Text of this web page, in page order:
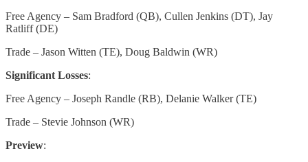
Free Agency – Sam Bradford (QB), Cullen Jenkins (DT), Jay
Ratliff (DE)
Trade – Jason Witten (TE), Doug Baldwin (WR)
Significant Losses:
Free Agency – Joseph Randle (RB), Delanie Walker (TE)
Trade – Stevie Johnson (WR)
Preview: